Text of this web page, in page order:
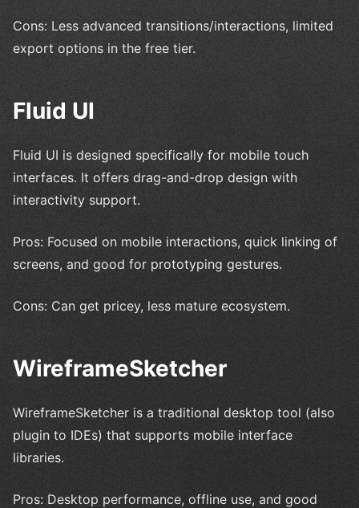
Cons: Less advanced transitions/interactions, limited
export options in the free tier.
Fluid UI
Fluid UI is designed specifically for mobile touch
interfaces. It offers drag-and-drop design with
interactivity support.
Pros: Focused on mobile interactions, quick linking of
screens, and good for prototyping gestures.
Cons: Can get pricey, less mature ecosystem.
WireframeSketcher
WireframeSketcher is a traditional desktop tool (also
plugin to IDEs) that supports mobile interface
libraries.
Pros: Desktop performance, offline use, and good